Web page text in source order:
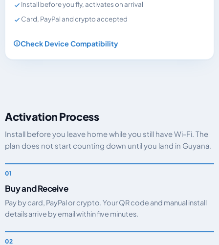
Install before you fly, activates on arrival
Card, PayPal and crypto accepted
Check Device Compatibility
Activation Process
Install before you leave home while you still have Wi-Fi. The
plan does not start counting down until you land in Guyana.
Buy and Receive
Pay by card, PayPal or crypto. Your QR code and manual install
details arrive by email within five minutes.